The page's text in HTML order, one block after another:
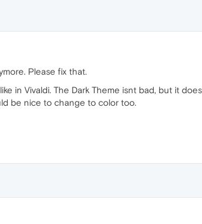
Please fix that.
in Vivaldi. The Dark Theme isnt bad, but it
be nice to change to color too.